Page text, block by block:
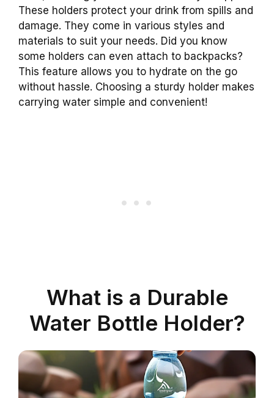
These holders protect your drink from spills and
damage. They come in various styles and
materials to suit your needs. Did you know
some holders can even attach to backpacks?
This feature allows you to hydrate on the go
without hassle. Choosing a sturdy holder makes
carrying water simple and convenient!
What is a Durable
Water Bottle Holder?